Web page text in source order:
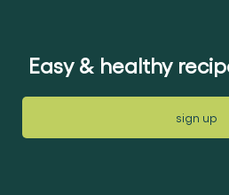
Easy & healthy
sign up